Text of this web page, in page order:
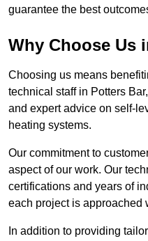
guarantee the best
Why Choose Us
Choosing us means
technical staff in Potters
and expert advice on self-
heating systems.
Our commitment to
aspect of our work. Our
certifications and years of
each project is approached
In addition to providing